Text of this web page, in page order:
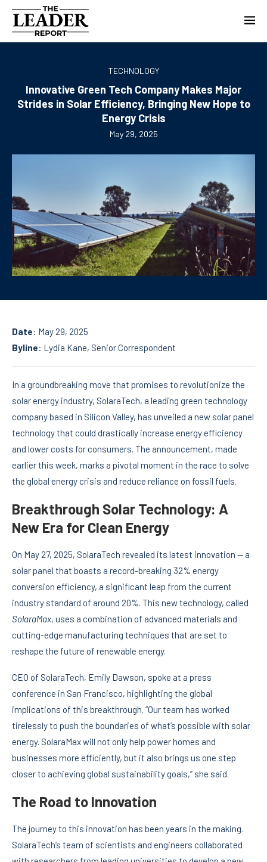
TECHNOLOGY
Innovative Green Tech Company Makes Major
Strides in Solar Efficiency, Bringing New Hope to
Energy Crisis
May 29, 2025
Date: May 29, 2025
Byline: Lydia Kane, Senior Correspondent
In a groundbreaking move that promises to revolutionize the
solar energy industry, SolaraTech, a leading green technology
company based in Silicon Valley, has unveiled a new solar panel
technology that could drastically increase energy efficiency
and lower costs for consumers. The announcement, made
earlier this week, marks a pivotal moment in the race to solve
the global energy crisis and reduce reliance on fossil fuels.
Breakthrough Solar Technology: A
New Era for Clean Energy
On May 27, 2025, SolaraTech revealed its latest innovation — a
solar panel that boasts a record-breaking 32% energy
conversion efficiency, a significant leap from the current
industry standard of around 20%. This new technology, called
SolaraMax, uses a combination of advanced materials and
cutting-edge manufacturing techniques that are set to
reshape the future of renewable energy.
CEO of SolaraTech, Emily Dawson, spoke at a press
conference in San Francisco, highlighting the global
implications of this breakthrough. “Our team has worked
tirelessly to push the boundaries of what’s possible with solar
energy. SolaraMax will not only help power homes and
businesses more efficiently, but it also brings us one step
closer to achieving global sustainability goals,” she said.
The Road to Innovation
The journey to this innovation has been years in the making.
SolaraTech’s team of scientists and engineers collaborated